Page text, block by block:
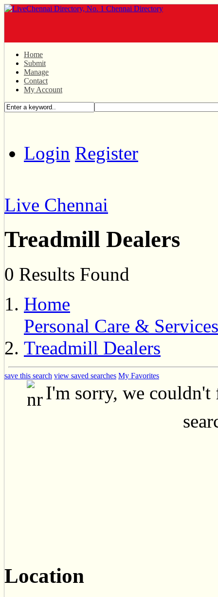
Home
Submit
Manage
Contact
My Account
Login Register
Live Chennai
Treadmill Dealers
0 Results Found
Home
Personal Care & Services
Treadmill Dealers
save this search view saved searches My Favorites
I'm sorry, we couldn't
Location